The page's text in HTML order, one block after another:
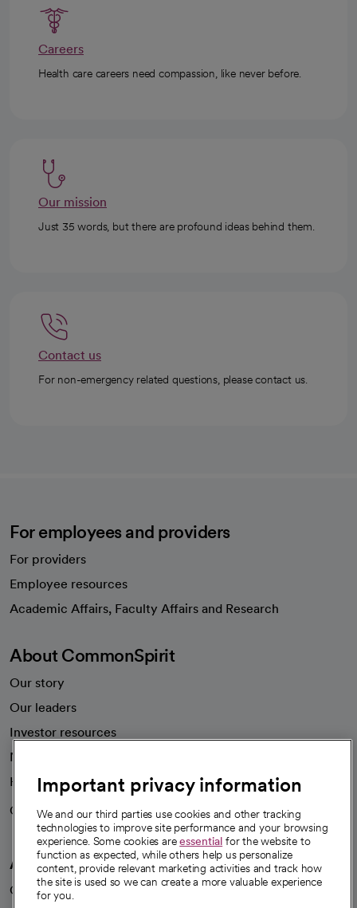
Careers
Health care careers need compassion, like never before.
Our mission
Just 35 words, but there are profound ideas behind them.
Contact us
For non-emergency related questions, please contact us.
For employees and providers
For providers
Employee resources
Academic Affairs, Faculty Affairs and Research
About CommonSpirit
Our story
Our leaders
Investor resources
News
Health blog
Careers
We're hiring!
A healthier future
Our impact
Important privacy information
We and our third parties use cookies and other tracking
technologies to improve site performance and your browsing
experience. Some cookies areessential for the website to
function as expected, while others help us personalize
content, provide relevant marketing activities and track how
the site is used so we can create a more valuable experience
for you.